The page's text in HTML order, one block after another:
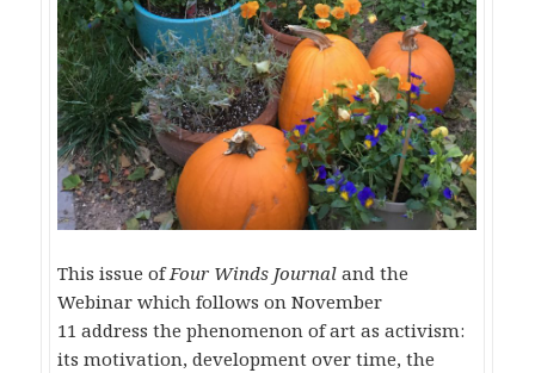
This issue ofFour Winds Journal and the
Webinar which follows onNovember
11 address the phenomenon of art as activism:
its motivation, development over time, the